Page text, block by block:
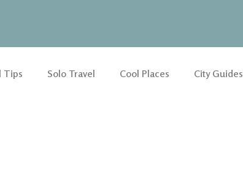
Tips Solo Travel Cool Places City Guides